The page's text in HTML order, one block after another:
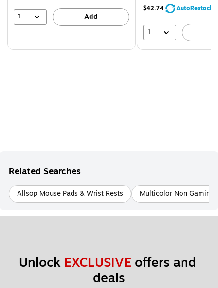
1 Add
$42.74 AutoRestock
1
Related Searches
Allsop Mouse Pads & Wrist Rests Multicolor Non Gaming
Unlock EXCLUSIVE offers and
deals